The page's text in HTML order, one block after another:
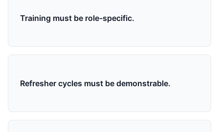
Training must be role-specific.
Refresher cycles must be demonstrable.